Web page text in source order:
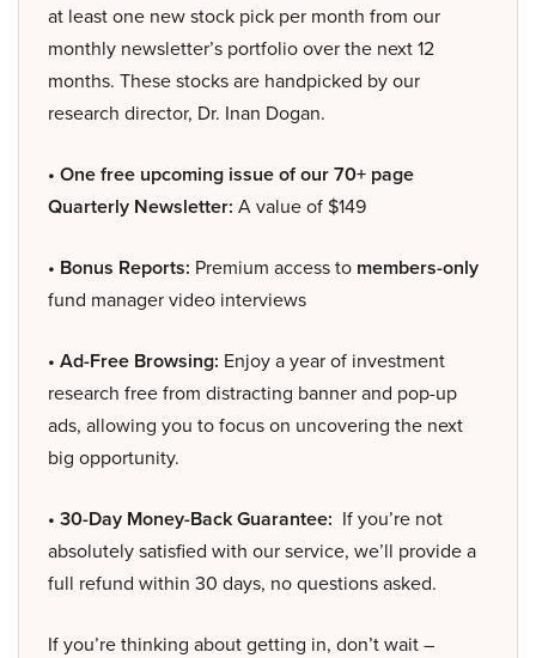
at least one new stock pick per month from our
monthly newsletter’s portfolio over the next 12
months. These stocks are handpicked by our
research director, Dr. Inan Dogan.
• One free upcoming issue of our 70+ page
Quarterly Newsletter: A value of $149
• Bonus Reports: Premium access to members-only
fund manager video interviews
• Ad-Free Browsing: Enjoy a year of investment
research free from distracting banner and pop-up
ads, allowing you to focus on uncovering the next
big opportunity.
• 30-Day Money-Back Guarantee: If you’re not
absolutely satisfied with our service, we’ll provide a
full refund within 30 days, no questions asked.
If you’re thinking about getting in, don’t wait –